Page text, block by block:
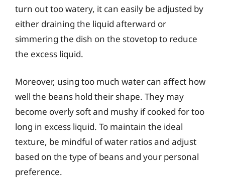
turn out too watery, it can easily be adjusted by
either draining the liquid afterward or
simmering the dish on the stovetop to reduce
the excess liquid.
Moreover, using too much water can affect how
well the beans hold their shape. They may
become overly soft and mushy if cooked for too
long in excess liquid. To maintain the ideal
texture, be mindful of water ratios and adjust
based on the type of beans and your personal
preference.